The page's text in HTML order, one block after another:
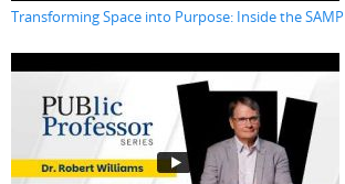
Transforming Space into Purpose: Inside the